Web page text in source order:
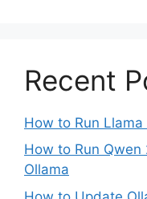
Recent
How to Run
How to Run
Ollama